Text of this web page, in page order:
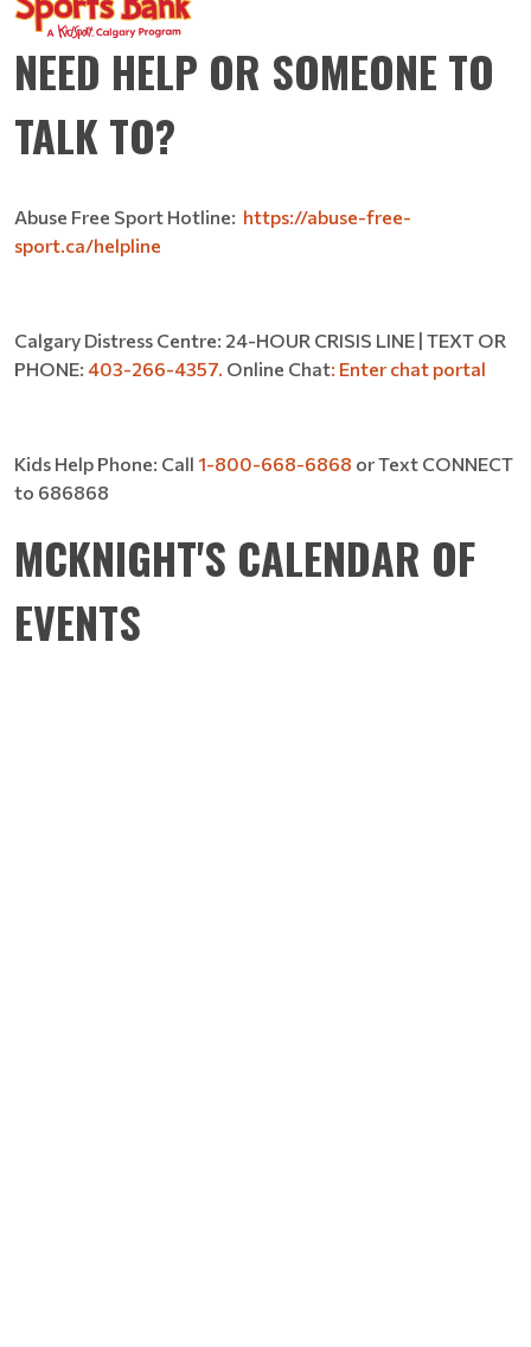
NEED HELP OR SOMEONE TO
TALK TO?
Abuse Free Sport Hotline: https://abuse-free-
sport.ca/helpline
Calgary Distress Centre: 24-HOUR CRISIS LINE | TEXT OR
PHONE: 403-266-4357. Online Chat: Enter chat portal
Kids Help Phone: Call 1-800-668-6868 or Text CONNECT
to 686868
MCKNIGHT'S CALENDAR OF
EVENTS